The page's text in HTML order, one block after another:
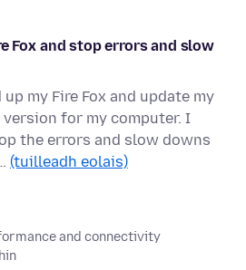
Fox and stop errors and slow
my Fire Fox and update my
for my computer. I
the errors and slow downs
(tuilleadh eolais)
and connectivity